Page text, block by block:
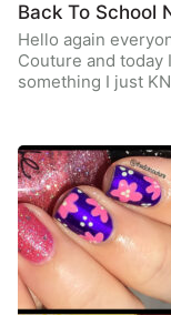
Back To School
Hello again
Couture and today
something I just